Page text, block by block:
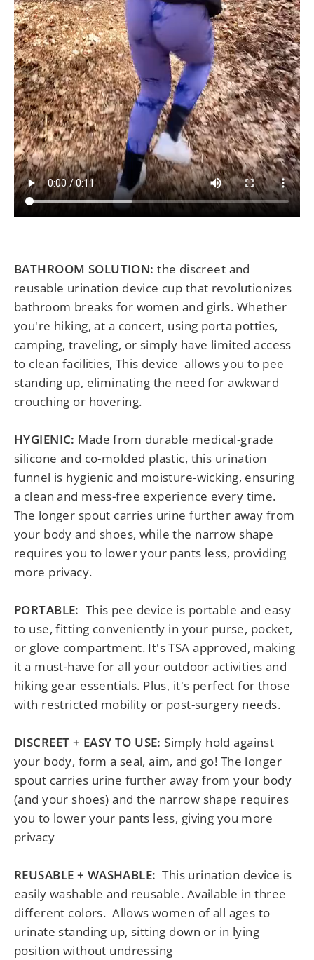
BATHROOM SOLUTION:the discreet and
reusable urination device cup that revolutionizes
bathroom breaks for women and girls. Whether
you're hiking, at a concert, using porta potties,
camping, traveling, or simply have limited access
to clean facilities, This device allows you to pee
standing up, eliminating the need for awkward
crouching or hovering.
HYGIENIC: Made from durable medical-grade
silicone and co-molded plastic, this urination
funnel is hygienic and moisture-wicking, ensuring
a clean and mess-free experience every time.
The longer spout carries urine further away from
your body and shoes, while the narrow shape
requires you to lower your pants less, providing
more privacy.
PORTABLE: This pee device is portable and easy
to use, fitting conveniently in your purse, pocket,
or glove compartment. It's TSA approved, making
it a must-have for all your outdoor activities and
hiking gear essentials. Plus, it's perfect for those
with restricted mobility or post-surgery needs.
DISCREET + EASY TO USE: Simply hold against
your body, form a seal, aim, and go! The longer
spout carries urine further away from your body
(and your shoes) and the narrow shape requires
you to lower your pants less, giving you more
privacy
REUSABLE + WASHABLE: This urination device is
easily washable and reusable. Available in three
different colors. Allows women of all ages to
urinate standing up, sitting down or in lying
position without undressing